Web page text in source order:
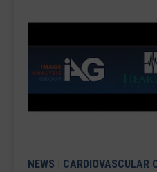
NEWS | CARDIOVASCULAR